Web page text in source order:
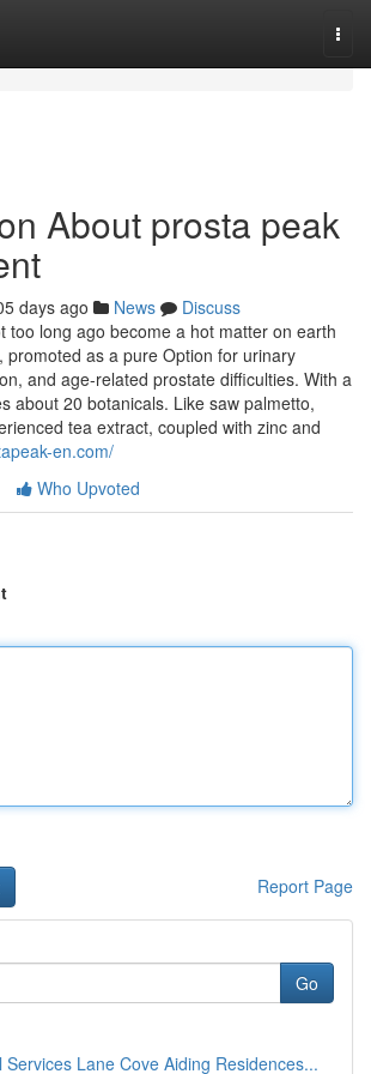
About prosta peak
days ago News
Discuss
too long ago become a hot matter on earth
promoted as a pure Option for urinary
and age-related prostate difficulties. With a
about 20 botanicals. Like saw palmetto,
tea extract, coupled with zinc and
en.com/
Who Upvoted
Report Page
Go
Services Lane Cove Aiding Residences...